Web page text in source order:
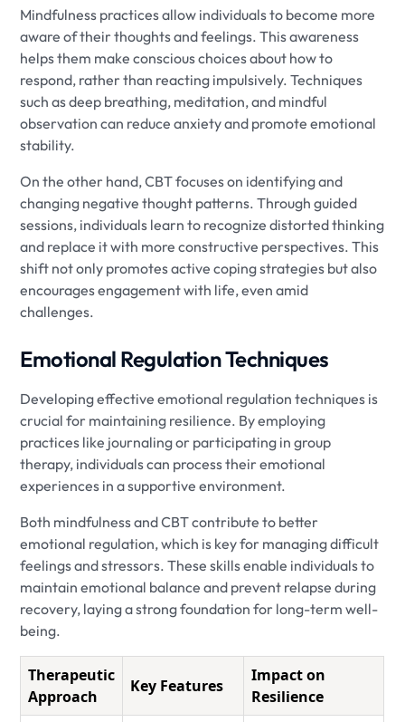
Mindfulness practices allow individuals to become more
aware of their thoughts and feelings. This awareness
helps them make conscious choices about how to
respond, rather than reacting impulsively. Techniques
such as deep breathing, meditation, and mindful
observation can reduce anxiety and promote emotional
stability.
On the other hand, CBT focuses on identifying and
changing negative thought patterns. Through guided
sessions, individuals learn to recognize distorted thinking
and replace it with more constructive perspectives. This
shift not only promotes active coping strategies but also
encourages engagement with life, even amid
challenges.
Emotional Regulation Techniques
Developing effective emotional regulation techniques is
crucial for maintaining resilience. By employing
practices like journaling or participating in group
therapy, individuals can process their emotional
experiences in a supportive environment.
Both mindfulness and CBT contribute to better
emotional regulation, which is key for managing difficult
feelings and stressors. These skills enable individuals to
maintain emotional balance and prevent relapse during
recovery, laying a strong foundation for long-term well-
being.
Therapeutic
Approach
Key Features
Impact on
Resilience